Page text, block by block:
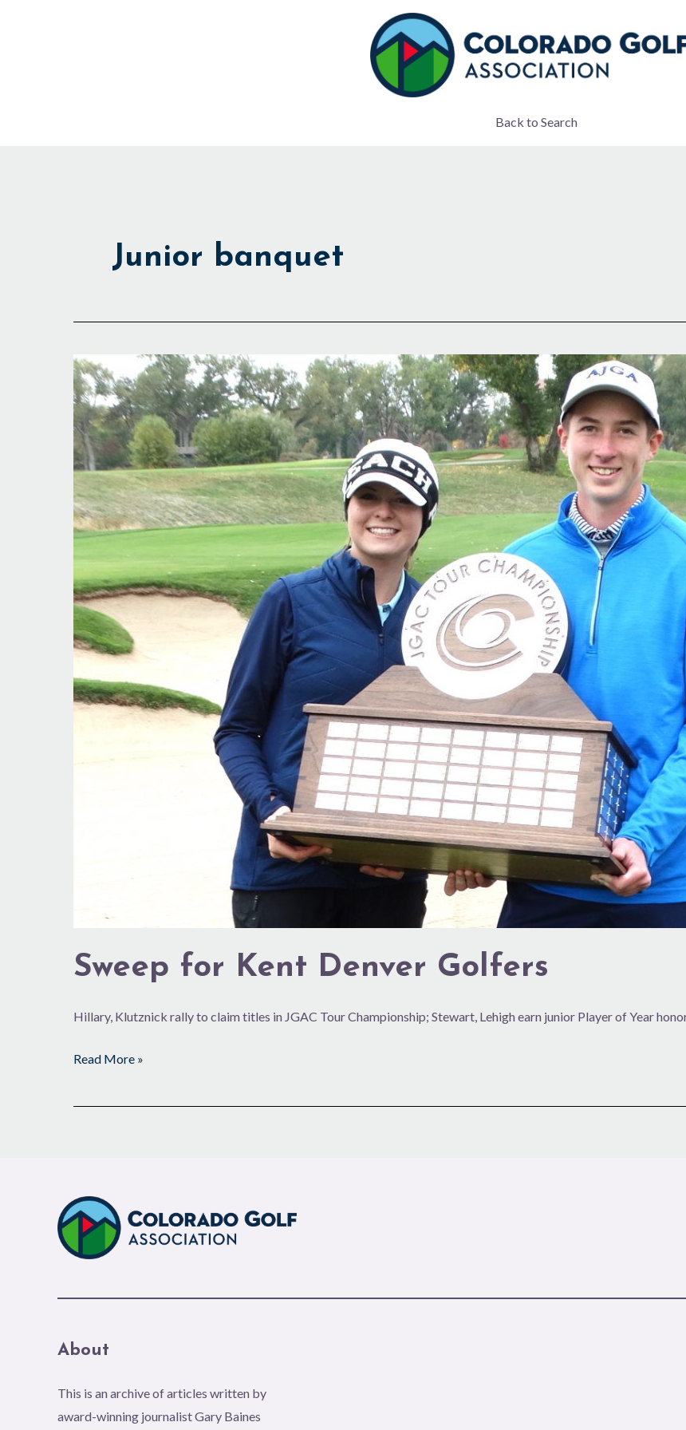
Back to Search
Junior banquet
Sweep for Kent Denver Golfers
Hillary, Klutznick rally to claim titles in JGAC Tour Championship; Stewart, Lehigh earn junior Player of Year
Sweep
for
Kent
Denver
Golfers
Read More »
About
This is an archive of articles written by
award-winning journalist Gary Baines